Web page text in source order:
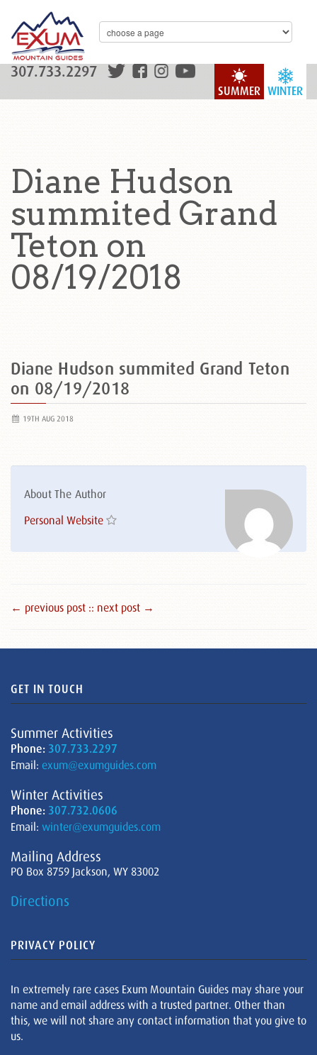
WINTER
SUMMER
307.733.2297
Diane Hudson
summited Grand
Teton on
08/19/2018
Diane Hudson summited Grand Teton
on 08/19/2018
19TH AUG 2018
About The Author
Personal Website
← previous post :: next post →
GET IN TOUCH
Summer Activities
Phone: 307.733.2297
Email: exum@exumguides.com
Winter Activities
Phone: 307.732.0606
Email: winter@exumguides.com
Mailing Address
PO Box 8759 Jackson, WY 83002
Directions
PRIVACY POLICY
In extremely rare cases Exum Mountain Guides may share your
name and email address with a trusted partner. Other than
this, we will not share any contact information that you give to
us.